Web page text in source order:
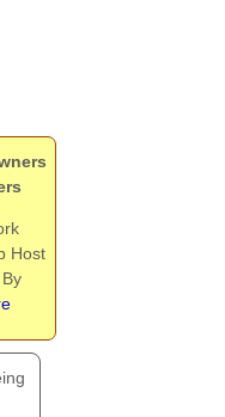
Host